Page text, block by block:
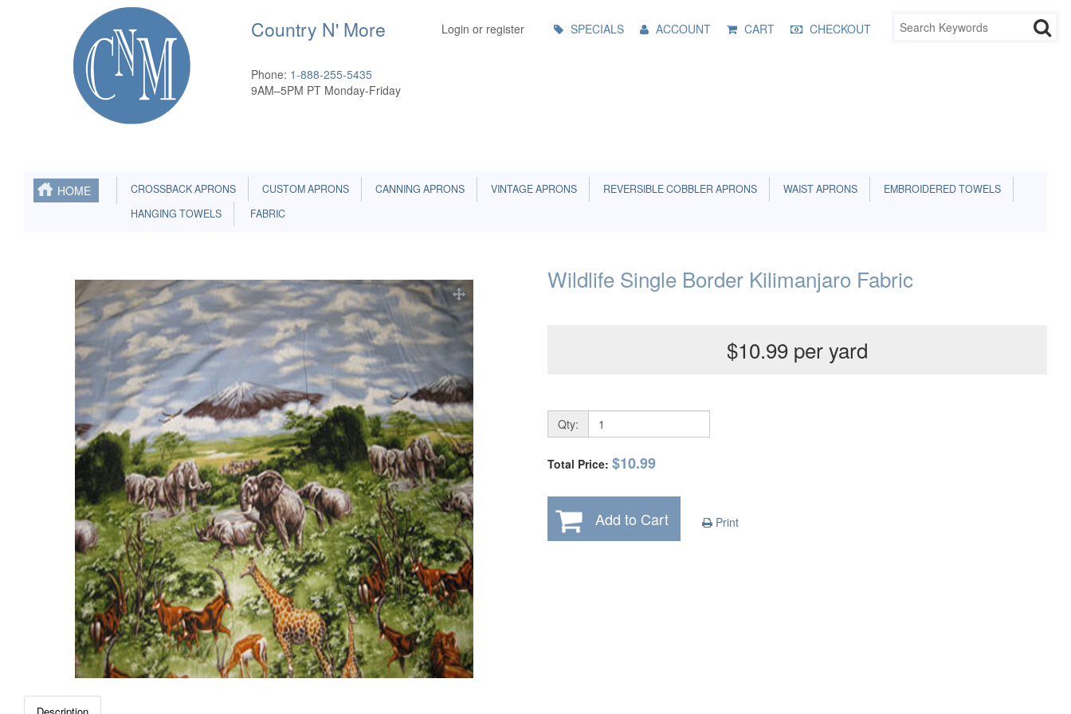
Country N' More
Phone: 1-888-255-5435
9AM–5PM PT Monday-Friday
Login or register
Menu SPECIALS ACCOUNT CART CHECKOUT
HOME CROSSBACK APRONS CUSTOM APRONS CANNING APRONS VINTAGE APRONS REVERSIBLE COBBLER APRONS WAIST APRONS
EMBROIDERED TOWELS
HANGING TOWELS
FABRIC
Wildlife Single Border Kilimanjaro Fabric
$10.99 per yard
Qty:
Total Price: $10.99
Add to Cart Print